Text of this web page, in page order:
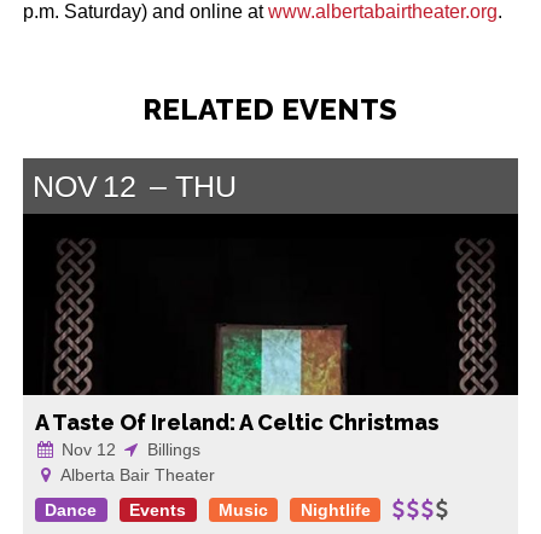
p.m. Saturday) and online atwww.albertabairtheater.org.
RELATED EVENTS
NOV 12 THU
A Taste Of Ireland: A Celtic Christmas
Nov 12
Billings
Alberta Bair Theater
Dance
Events Music Nightlife